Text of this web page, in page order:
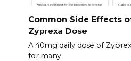
Common Side Effects
Zyprexa Dose
A 40mg daily dose of
for many